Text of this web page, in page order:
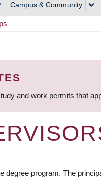
Campus & Community
and work permits that
degree program. The